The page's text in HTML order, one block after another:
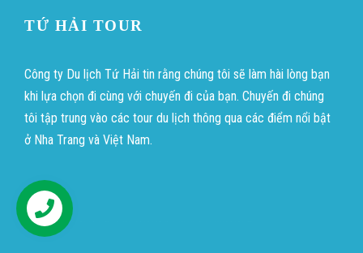
TỨ HẢI TOUR
Công ty Du lịch Tứ Hải tin rằng chúng tôi sẽ làm hài lòng bạn
khi lựa chọn đi cùng với chuyến đi của bạn. Chuyến đi chúng
tôi tập trung vào các tour du lịch thông qua các điểm nổi bật
ở Nha Trang và Việt Nam.
บาคาร่าออนไลน์
Hỗ trợ